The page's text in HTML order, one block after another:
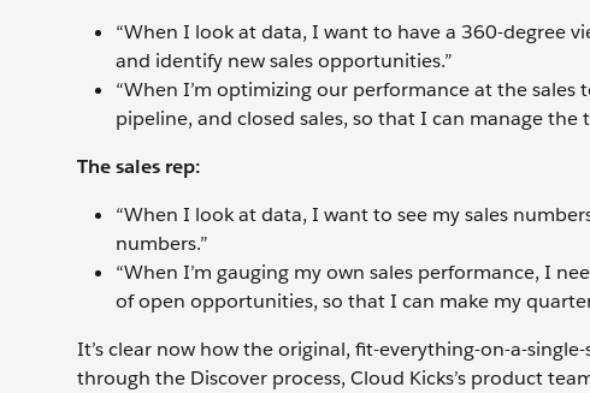
“When I look at data, I want to have a 360-degree
and identify new sales opportunities.”
“When I’m optimizing our performance at the
pipeline, and closed sales, so that I can manage the
The sales rep:
“When I look at data, I want to see my sales
numbers.”
“When I’m gauging my own sales performance, I
of open opportunities, so that I can make my
It’s clear now how the original, fit-everything-on-a-
through the Discover process, Cloud Kicks’s product